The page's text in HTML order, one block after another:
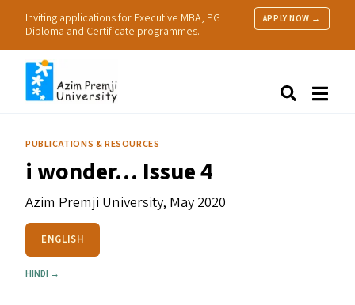
Inviting applications for Executive MBA, PG
Diploma and Certificate programmes.
APPLY NOW →
Research
Practice
PUBLICATIONS & RESOURCES
i wonder… Issue 4
Azim Premji University, May 2020
ENGLISH
HINDI →